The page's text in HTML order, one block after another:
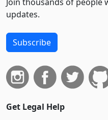
updates.
Subscribe
Get Legal Help